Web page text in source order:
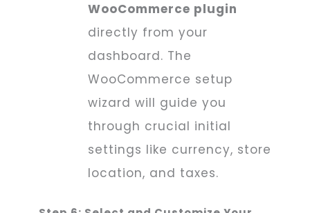
WooCommerce plugin
directly from your
dashboard. The
WooCommerce setup
wizard will guide you
through crucial initial
settings like currency, store
location, and taxes.